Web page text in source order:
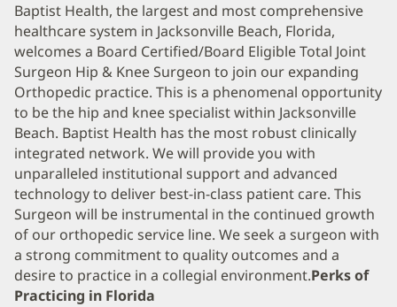
Baptist Health, the largest and most comprehensive
healthcare system in Jacksonville Beach, Florida,
welcomes a Board Certified/Board Eligible Total Joint
Surgeon Hip & Knee Surgeon to join our expanding
Orthopedic practice. This is a phenomenal opportunity
to be the hip and knee specialist within Jacksonville
Beach. Baptist Health has the most robust clinically
integrated network. We will provide you with
unparalleled institutional support and advanced
technology to deliver best-in-class patient care. This
Surgeon will be instrumental in the continued growth
of our orthopedic service line. We seek a surgeon with
a strong commitment to quality outcomes and a
desire to practice in a collegial environment.Perks of
Practicing in Florida